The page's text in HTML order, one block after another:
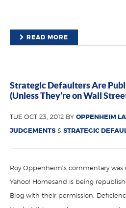
READ MORE
Strategic Defaulters Are
(Unless They’re on Wall
TUE OCT 23, 2012 BY OPPENHEIM
JUDGEMENTS & STRATEGIC
Roy Oppenheim’s commentary
Yahoo! Homesand is being
Blog with their permission.